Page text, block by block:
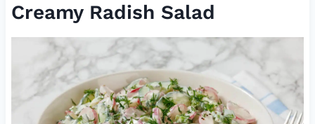
Creamy Radish Salad